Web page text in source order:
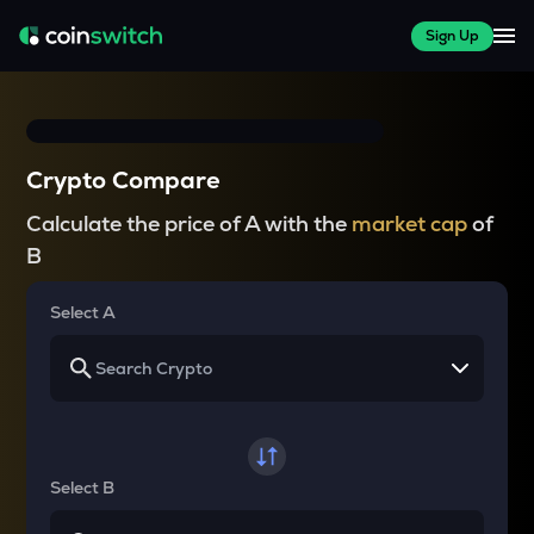
Sign Up
Crypto Compare
Calculate the price of A with the market capof
B
Select A
Select B